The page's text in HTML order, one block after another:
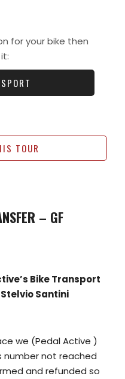
for your bike then
TOUR
– GF
Bike Transport
Santini
we (Pedal Active )
number not reached
and refunded so